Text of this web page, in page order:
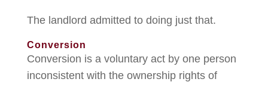
The landlord admitted to doing just that.
Conversion
Conversion is a voluntary act by one person
inconsistent with the ownership rights of